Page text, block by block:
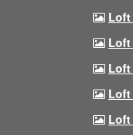
Loft
Loft
Loft
Loft
Loft